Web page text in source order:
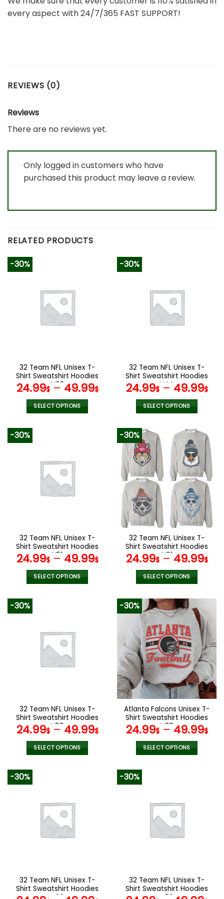
every aspect with 24/7/365 FAST SUPPORT!
REVIEWS (0)
Reviews
There are no reviews yet.
Only logged in customers who have
purchased this product may leave a review.
RELATED PRODUCTS
-30%
32 Team NFL Unisex T-
Shirt Sweatshirt Hoodies
V08
24.99$– 49.99$
SELECT OPTIONS
variants.
The
options
the
product
page
-30%
32 Team NFL Unisex T-
Shirt Sweatshirt Hoodies
V44
24.99$– 49.99$
SELECT OPTIONS
product
has
multiple
variants.
The
options
may
chosen
on
the
product
page
-30%
32 Team NFL Unisex T-
Shirt Sweatshirt Hoodies
V51
24.99$– 49.99$
SELECT OPTIONS
variants.
The
options
the
product
page
-30%
32 Team NFL Unisex T-
Shirt Sweatshirt Hoodies
V01
24.99$– 49.99$
SELECT OPTIONS
product
has
multiple
variants.
The
options
may
be
chosen
on
product
page
-30%
32 Team NFL Unisex T-
Shirt Sweatshirt Hoodies
V57
24.99$– 49.99$
SELECT OPTIONS
variants.
The
options
the
product
page
-30%
Atlanta Falcons Unisex T-
Shirt Sweatshirt Hoodies
V05
24.99$– 49.99$
SELECT OPTIONS
variants.
The
options
the
product
page
-30%
32 Team NFL Unisex T-
Shirt Sweatshirt Hoodies
V26
-30%
32 Team NFL Unisex T-
Shirt Sweatshirt Hoodies
V56